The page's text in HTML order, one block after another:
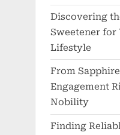
Discovering
Sweetener for
Lifestyle
From
Engagement
Nobility
Finding